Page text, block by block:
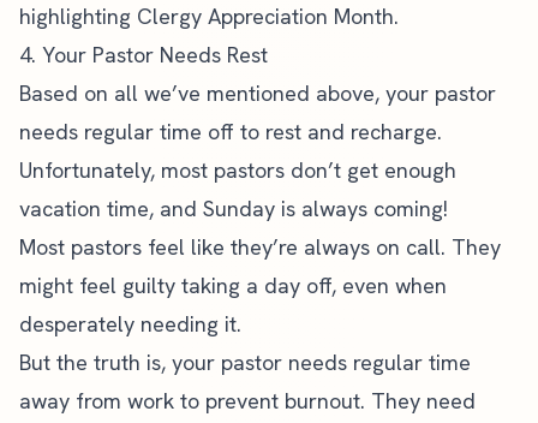
highlighting Clergy Appreciation Month.
4. Your Pastor Needs Rest
Based on all we’ve mentioned above, your pastor
needs regular time off to rest and recharge.
Unfortunately, most pastors don’t get enough
vacation time, and Sunday is always coming!
Most pastors feel like they’re always on call. They
might feel guilty taking a day off, even when
desperately needing it.
But the truth is, your pastor needs regular time
away from work to prevent burnout. They need